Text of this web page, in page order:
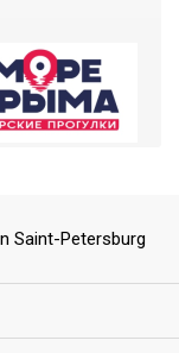
Saint-Petersburg